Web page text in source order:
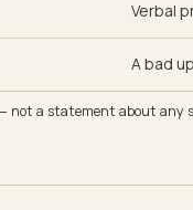
Verbal
A bad
not a statement about any